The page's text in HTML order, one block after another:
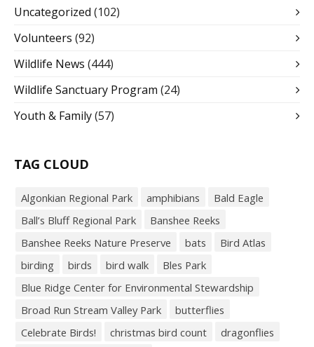
Uncategorized (102)
Volunteers (92)
Wildlife News (444)
Wildlife Sanctuary Program (24)
Youth & Family(57)
TAG CLOUD
Algonkian Regional Park amphibians
Bald Eagle
Ball’s Bluff Regional Park
Banshee Reeks
Banshee Reeks Nature Preserve
bats
Bird Atlas
birding
birds bird walk
Bles Park
Blue Ridge Center for Environmental Stewardship
Broad Run Stream Valley Park
butterflies
Celebrate Birds!
christmas bird count
dragonflies